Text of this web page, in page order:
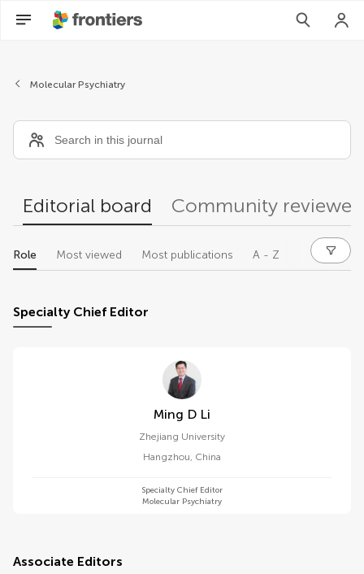
Molecular Psychiatry
Editorial board Community
Role Most viewed Most publications A - Z
Specialty Chief Editor
Ming D Li
Zhejiang University
Hangzhou, China
Specialty Chief Editor
Molecular Psychiatry
Associate Editors